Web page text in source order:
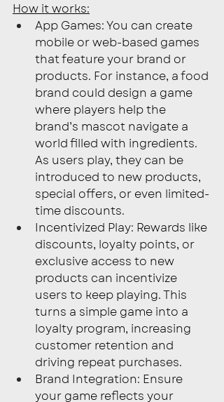
How it works:
App Games: You can create
mobile or web-based games
that feature your brand or
products. For instance, a food
brand could design a game
where players help the
brand’s mascot navigate a
world filled with ingredients.
As users play, they can be
introduced to new products,
special offers, or even limited-
time discounts.
Incentivized Play: Rewards like
discounts, loyalty points, or
exclusive access to new
products can incentivize
users to keep playing. This
turns a simple game into a
loyalty program, increasing
customer retention and
driving repeat purchases.
Brand Integration: Ensure
your game reflects your